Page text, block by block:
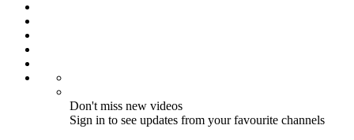
Don't miss new videos
Sign in to see updates from your favourite channels